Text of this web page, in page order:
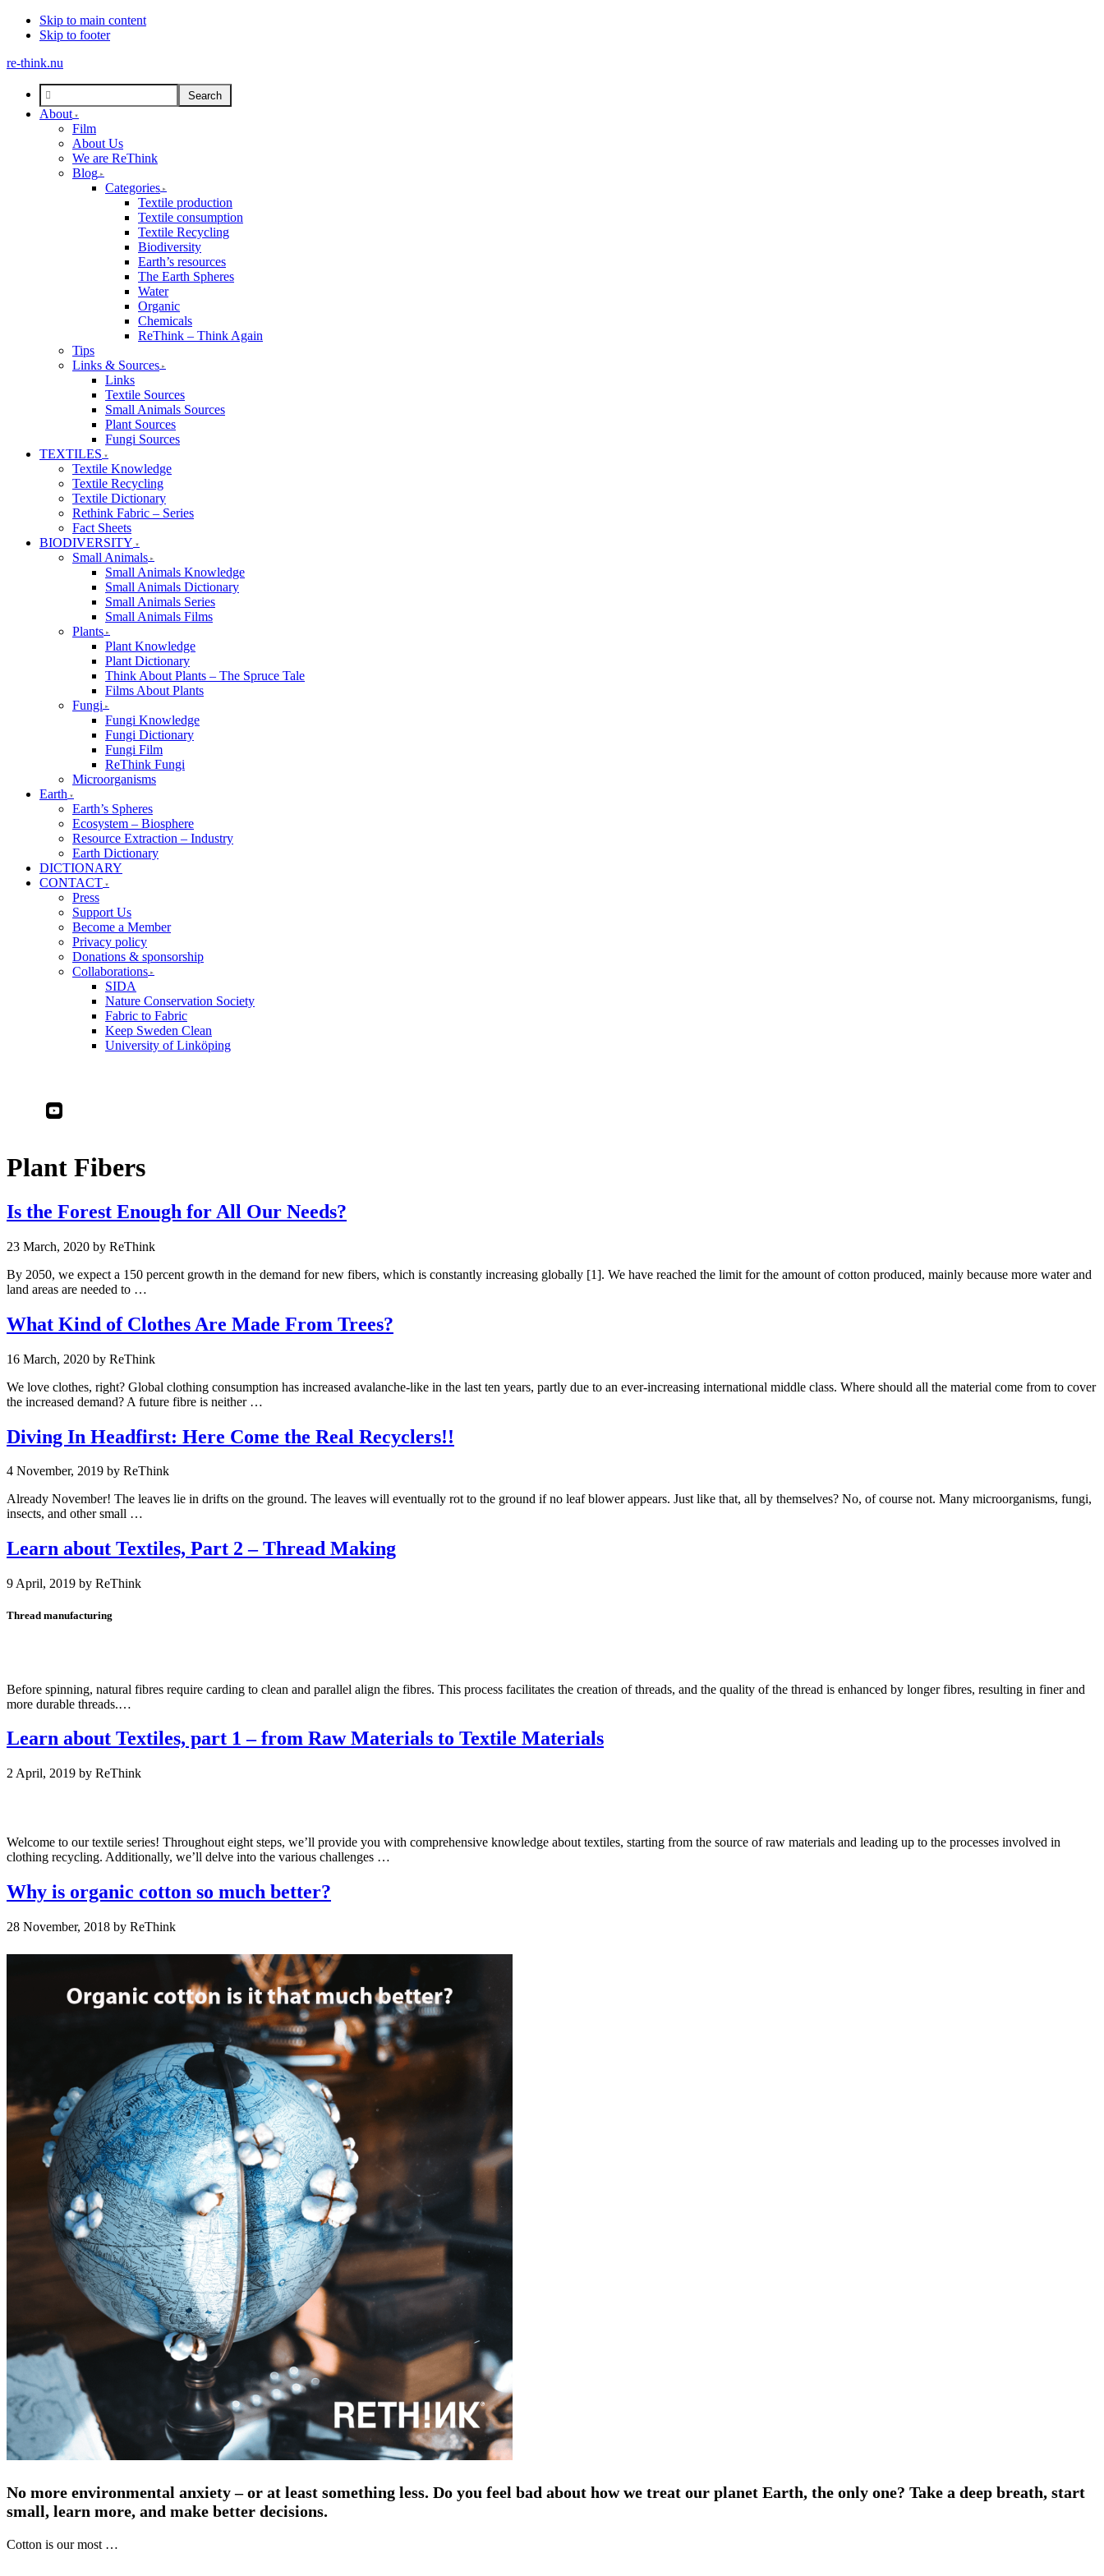
Skip to main content
Skip to footer
re-think.nu
About
Film
About Us
We are ReThink
Blog
Categories
Textile production
Textile consumption
Textile Recycling
Biodiversity
Earth’s resources
The Earth Spheres
Water
Organic
Chemicals
ReThink – Think Again
Tips
Links & Sources
Links
Textile Sources
Small Animals Sources
Plant Sources
Fungi Sources
TEXTILES
Textile Knowledge
Textile Recycling
Textile Dictionary
Rethink Fabric – Series
Fact Sheets
BIODIVERSITY
Small Animals
Small Animals Knowledge
Small Animals Dictionary
Small Animals Series
Small Animals Films
Plants
Plant Knowledge
Plant Dictionary
Think About Plants – The Spruce Tale
Films About Plants
Fungi
Fungi Knowledge
Fungi Dictionary
Fungi Film
ReThink Fungi
Microorganisms
Earth
Earth’s Spheres
Ecosystem – Biosphere
Resource Extraction – Industry
Earth Dictionary
DICTIONARY
CONTACT
Press
Support Us
Become a Member
Privacy policy
Donations & sponsorship
Collaborations
SIDA
Nature Conservation Society
Fabric to Fabric
Keep Sweden Clean
University of Linköping
Youtube
Plant Fibers
Is the Forest Enough for All Our Needs?
23 March, 2020 by
By 2050, we expect a 150 percent growth in the demand for new fibers, which is constantly increasing globally [1]. We have reached the limit for the amount of cotton produced, mainly because more water and
land areas are needed to …
What Kind of Clothes Are Made From Trees?
16 March, 2020 by
We love clothes, right? Global clothing consumption has increased avalanche-like in the last ten years, partly due to an ever-increasing international middle class. Where should all the material come from to cover
the increased demand? A future fibre is neither …
Diving In Headfirst: Here Come the Real Recyclers!!
4 November, 2019 by
Already November! The leaves lie in drifts on the ground. The leaves will eventually rot to the ground if no leaf blower appears. Just like that, all by themselves? No, of course not. Many microorganisms, fungi,
insects, and other small …
Learn about Textiles, Part 2 – Thread Making
9 April, 2019 by
Thread manufacturing
Before spinning, natural fibres require carding to clean and parallel align the fibres. This process facilitates the creation of threads, and the quality of the thread is enhanced by longer fibres, resulting in finer and
more durable threads.…
Learn about Textiles, part 1 – from Raw Materials to Textile Materials
2 April, 2019 by
Welcome to our textile series! Throughout eight steps, we’ll provide you with comprehensive knowledge about textiles, starting from the source of raw materials and leading up to the processes involved in
clothing recycling. Additionally, we’ll delve into the various challenges …
Why is organic cotton so much better?
28 November, 2018 by
No more environmental anxiety – or at least something less. Do you feel bad about how we treat our planet Earth, the only one? Take a deep breath, start
small, learn more, and make better decisions.
Cotton is our most …